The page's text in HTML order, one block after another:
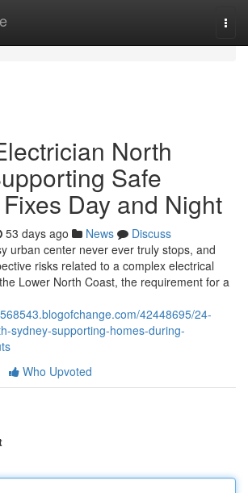
North
Safe
Day and Night
53 days ago News
Discuss
urban center never ever truly stops, and
risks related to a complex electrical
Lower North Coast, the requirement for a
42448695/24-
sydney-supporting-homes-during-
Who Upvoted